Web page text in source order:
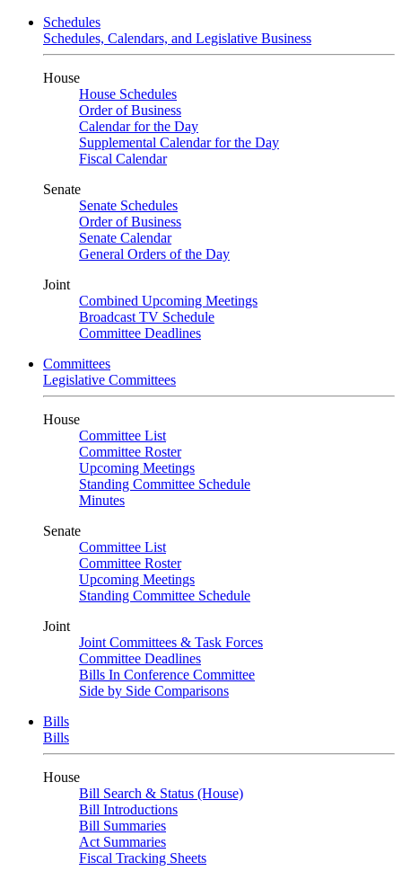
Schedules
Schedules, Calendars, and Legislative Business
House
House Schedules
Order of Business
Calendar for the Day
Supplemental Calendar for the Day
Fiscal Calendar
Senate
Senate Schedules
Order of Business
Senate Calendar
General Orders of the Day
Joint
Combined Upcoming Meetings
Broadcast TV Schedule
Committee Deadlines
Committees
Legislative Committees
House
Committee List
Committee Roster
Upcoming Meetings
Standing Committee Schedule
Minutes
Senate
Committee List
Committee Roster
Upcoming Meetings
Standing Committee Schedule
Joint
Joint Committees & Task Forces
Committee Deadlines
Bills In Conference Committee
Side by Side Comparisons
Bills
Bills
House
Bill Search & Status (House)
Bill Introductions
Bill Summaries
Act Summaries
Fiscal Tracking Sheets